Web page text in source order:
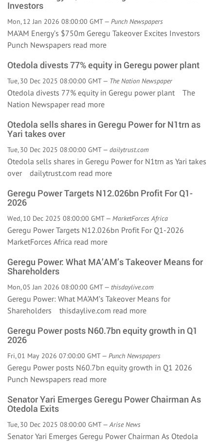
Investors
Mon, 12 Jan 2026 08:00:00 GMT — Punch Newspapers
MA’AM Energy’s $750m Geregu Takeover Excites Investors
Punch Newspapers read more
Otedola divests 77% equity in Geregu power plant
Tue, 30 Dec 2025 08:00:00 GMT — The Nation Newspaper
Otedola divests 77% equity in Geregu power plant The
Nation Newspaper read more
Otedola sells shares in Geregu Power for N1trn as
Yari takes over
Tue, 30 Dec 2025 08:00:00 GMT — dailytrust.com
Otedola sells shares in Geregu Power for N1trn as Yari takes
over dailytrust.com read more
Geregu Power Targets N12.026bn Profit For Q1-
2026
Wed, 10 Dec 2025 08:00:00 GMT — MarketForces Africa
Geregu Power Targets N12.026bn Profit For Q1-2026
MarketForces Africa read more
Geregu Power: What MA’AM’s Takeover Means for
Shareholders
Mon, 05 Jan 2026 08:00:00 GMT — thisdaylive.com
Geregu Power: What MA’AM’s Takeover Means for
Shareholders thisdaylive.com read more
Geregu Power posts N60.7bn equity growth in Q1
2026
Fri, 01 May 2026 07:00:00 GMT — Punch Newspapers
Geregu Power posts N60.7bn equity growth in Q1 2026
Punch Newspapers read more
Senator Yari Emerges Geregu Power Chairman As
Otedola Exits
Tue, 30 Dec 2025 08:00:00 GMT —Arise News
Senator Yari Emerges Geregu Power Chairman As Otedola